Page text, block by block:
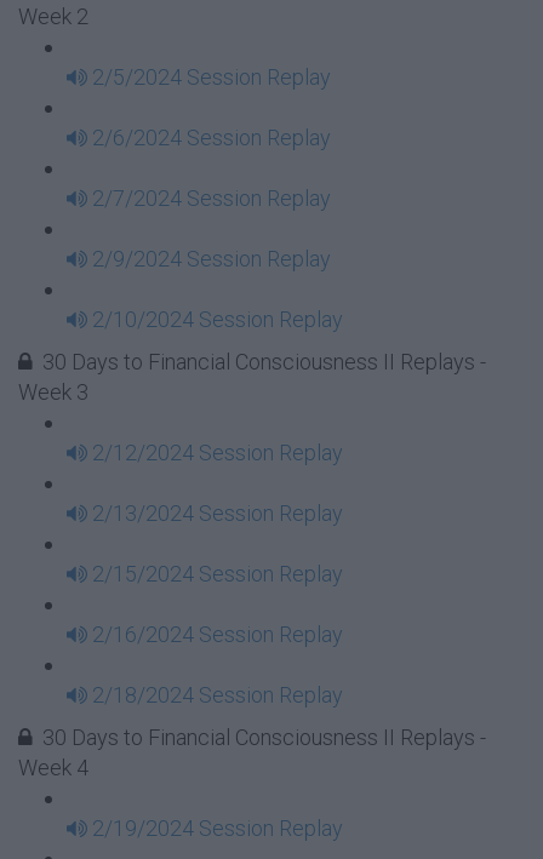
Week 2
2/5/2024 Session Replay
2/6/2024 Session Replay
2/7/2024 Session Replay
2/9/2024 Session Replay
2/10/2024 Session Replay
30 Days to Financial Consciousness II Replays -
Week 3
2/12/2024 Session Replay
2/13/2024 Session Replay
2/15/2024 Session Replay
2/16/2024 Session Replay
2/18/2024 Session Replay
30 Days to Financial Consciousness II Replays -
Week 4
2/19/2024 Session Replay